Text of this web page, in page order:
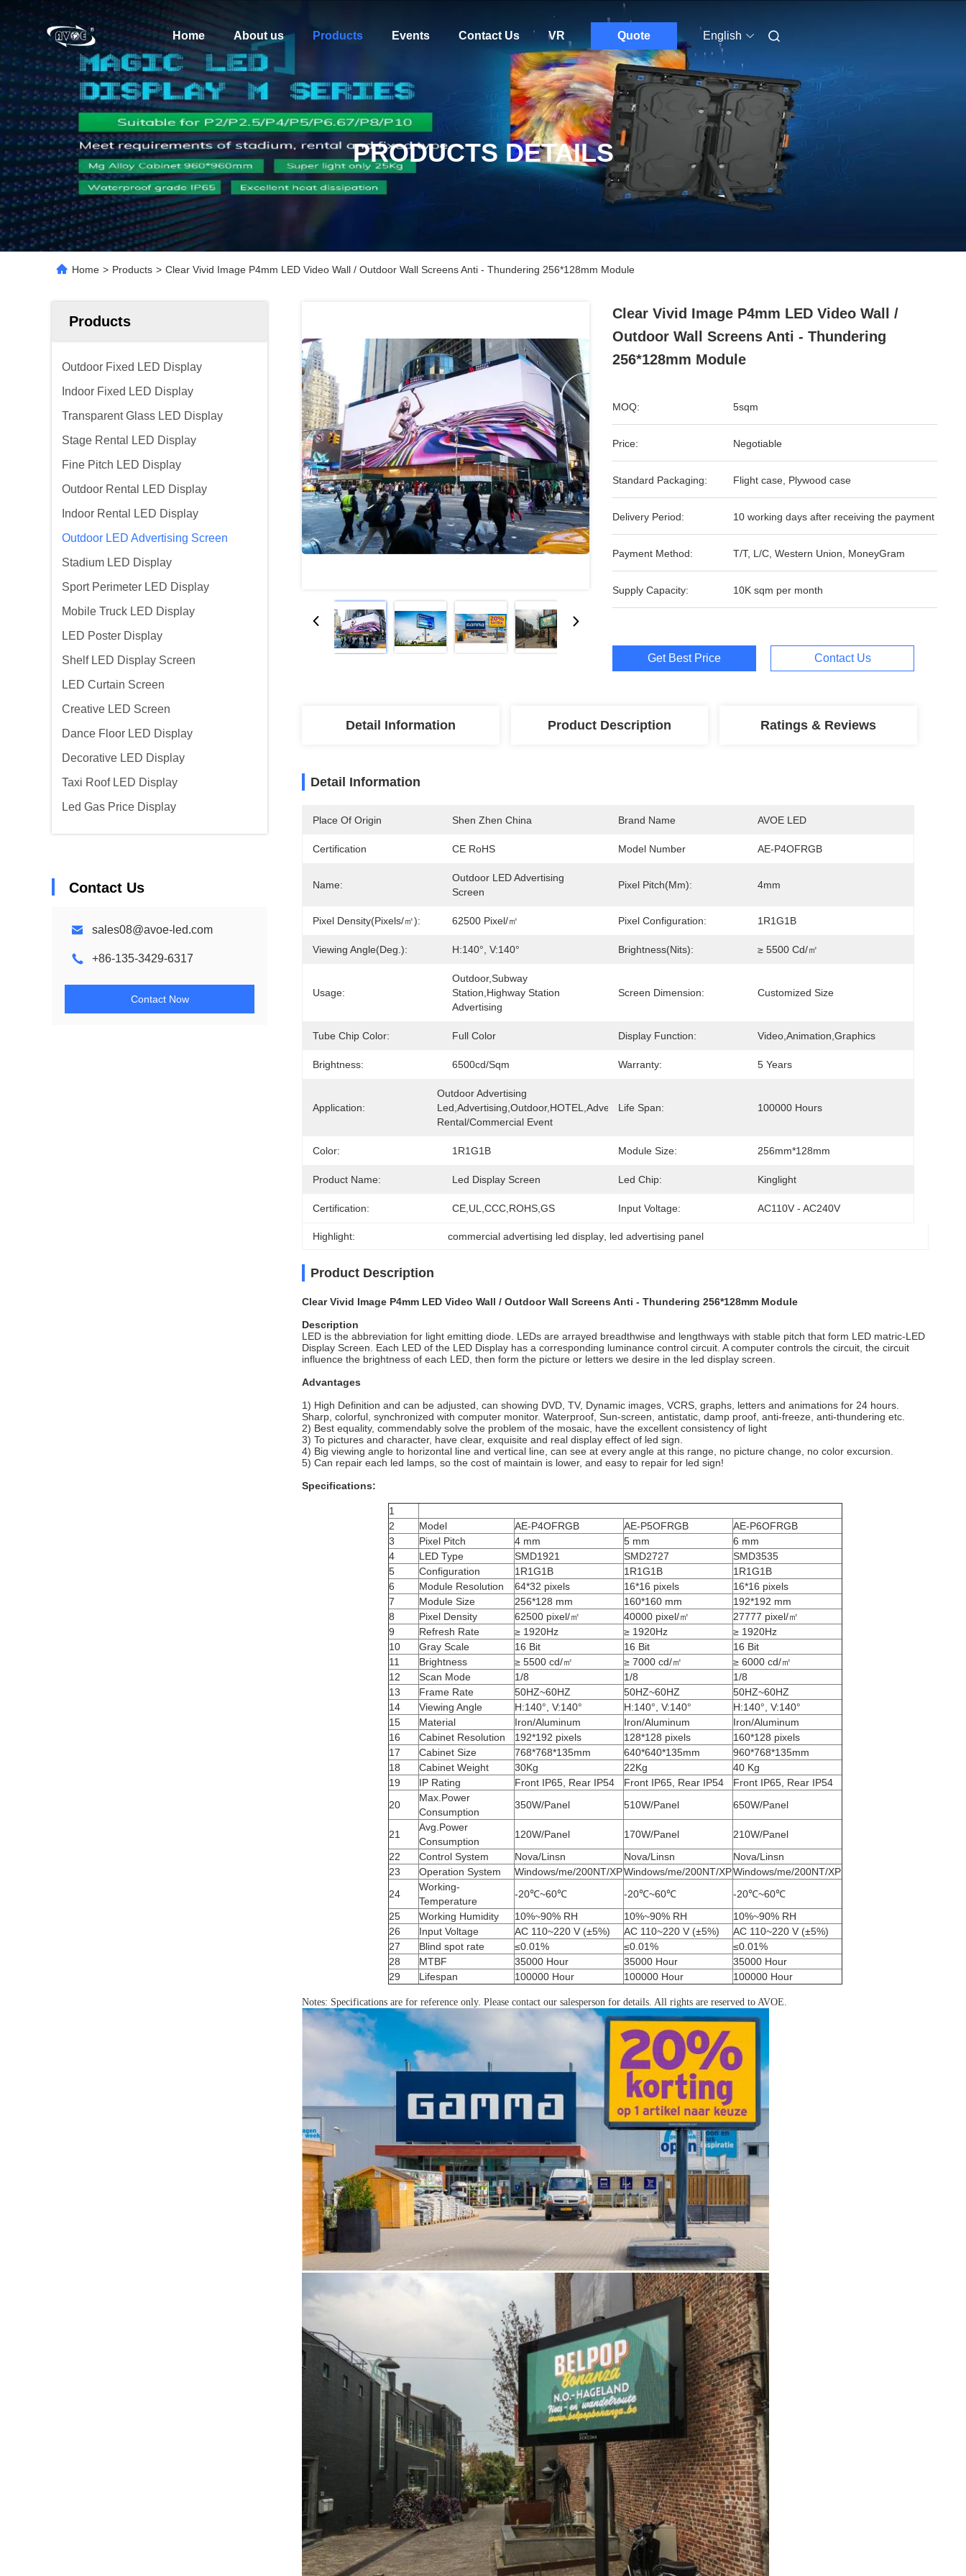
Home About us Products Events Contact Us VR Quote English
PRODUCTS DETAILS
Home > Products > Clear Vivid Image P4mm LED Video Wall / Outdoor Wall Screens Anti - Thundering 256*128mm Module
Products
Outdoor Fixed LED Display
Indoor Fixed LED Display
Transparent Glass LED Display
Stage Rental LED Display
Fine Pitch LED Display
Outdoor Rental LED Display
Indoor Rental LED Display
Outdoor LED Advertising Screen
Stadium LED Display
Sport Perimeter LED Display
Mobile Truck LED Display
LED Poster Display
Shelf LED Display Screen
LED Curtain Screen
Creative LED Screen
Dance Floor LED Display
Decorative LED Display
Taxi Roof LED Display
Led Gas Price Display
Contact Us
sales08@avoe-led.com
+86-135-3429-6317
Contact Now
Clear Vivid Image P4mm LED Video Wall /
Outdoor Wall Screens Anti - Thundering
256*128mm Module
MOQ: 5sqm
Price: Negotiable
Standard Packaging: Flight case, Plywood case
Delivery Period: 10 working days after receiving the payment
Payment Method: T/T, L/C, Western Union, MoneyGram
Supply Capacity: 10K sqm per month
Get Best Price Contact Us
Detail Information Product Description Ratings & Reviews
Detail Information
Place Of Origin Shen Zhen China Brand Name AVOE LED
Certification CE RoHS Model Number AE-P4OFRGB
Name:
Outdoor LED Advertising
Screen
Pixel Pitch(mm): 4mm
Pixel Density(pixels/㎡): 62500 Pixel/㎡ Pixel Configuration: 1R1G1B
Viewing Angle(deg.): H:140°, V:140° Brightness(nits): ≥ 5500 Cd/㎡
Usage:
Outdoor,subway
Station,highway Station
Advertising
Screen Dimension: Customized Size
Tube Chip Color: Full Color Display Function: Video,animation,graphics
Brightness: 6500cd/sqm Warranty: 5 Years
Application:
Outdoor Advertising
Led,Advertising,Outdoor,HOTEL,Advertising/stage
Rental/Commercial Event
Life Span: 100000 Hours
Color: 1R1G1B Module Size: 256mm*128mm
Product Name: Led Display Screen Led Chip: Kinglight
Certification: CE,UL,CCC,ROHS,GS Input Voltage: AC110V - AC240V
Highlight: commercial advertising led display led advertising panel
Product Description
Clear Vivid Image P4mm LED Video Wall / Outdoor Wall Screens Anti - Thundering 256*128mm Module
Description
LED is the abbreviation for light emitting diode. LEDs are arrayed breadthwise and lengthways with stable pitch that form LED matric-LED
Display Screen. Each LED of the LED Display has a corresponding luminance control circuit. A computer controls the circuit, the circuit
influence the brightness of each LED, then form the picture or letters we desire in the led display screen.
Advantages
1) High Definition and can be adjusted, can showing DVD, TV, Dynamic images, VCRS, graphs, letters and animations for 24 hours.
Sharp, colorful, synchronized with computer monitor. Waterproof, Sun-screen, antistatic, damp proof, anti-freeze, anti-thundering etc.
2) Best equality, commendably solve the problem of the mosaic, have the excellent consistency of light
3) To pictures and character, have clear, exquisite and real display effect of led sign.
4) Big viewing angle to horizontal line and vertical line, can see at every angle at this range, no picture change, no color excursion.
5) Can repair each led lamps, so the cost of maintain is lower, and easy to repair for led sign!
Specifications:
1
2
Model AE-P4OFRGB AE-P5OFRGB
AE-P6OFRGB
3
Pixel Pitch 4 mm 5 mm
6 mm
4
LED Type SMD1921 SMD2727
SMD3535
5
Configuration 1R1G1B 1R1G1B
1R1G1B
6
Module Resolution 64*32 pixels 16*16 pixels
16*16 pixels
7
Module Size 256*128 mm 160*160 mm
192*192 mm
8
Pixel Density 62500 pixel/㎡ 40000 pixel/㎡
27777 pixel/㎡
9
Refresh Rate ≥ 1920Hz ≥ 1920Hz
≥ 1920Hz
10
Gray Scale 16 Bit 16 Bit
16 Bit
11
Brightness ≥ 5500 cd/㎡ ≥ 7000 cd/㎡
≥ 6000 cd/㎡
12
Scan Mode 1/8 1/8
1/8
13
Frame Rate 50HZ~60HZ 50HZ~60HZ
50HZ~60HZ
14
Viewing Angle H:140°, V:140° H:140°, V:140°
H:140°, V:140°
15
Material Iron/Aluminum Iron/Aluminum
Iron/Aluminum
16
Cabinet Resolution 192*192 pixels 128*128 pixels
160*128 pixels
17
Cabinet Size 768*768*135mm 640*640*135mm
960*768*135mm
18
Cabinet Weight 30Kg 22Kg
40 Kg
19
IP Rating Front IP65, Rear IP54 Front IP65, Rear IP54
Front IP65, Rear IP54
20
Max.Power
Consumption
350W/Panel 510W/Panel 650W/Panel
21
Avg.Power
Consumption
120W/Panel 170W/Panel
210W/Panel
22
Control System Nova/Linsn Nova/Linsn
Nova/Linsn
23
Operation System Windows/me/200NT/XPWindows/me/200NT/XPWindows/me/200NT/XP
24
Working-
Temperature
-20℃~60℃ -20℃~60℃
-20℃~60℃
25
Working Humidity 10%~90% RH 10%~90% RH
10%~90% RH
26
Input Voltage AC 110~220 V (±5%) AC 110~220 V (±5%)
AC 110~220 V (±5%)
27
Blind spot rate ≤0.01% ≤0.01%
≤0.01%
28
MTBF 35000 Hour 35000 Hour
35000 Hour
29
Lifespan 100000 Hour 100000 Hour 100000 Hour
Notes: Specifications are for reference only. Please contact our salesperson for details. All rights are reserved to AVOE.